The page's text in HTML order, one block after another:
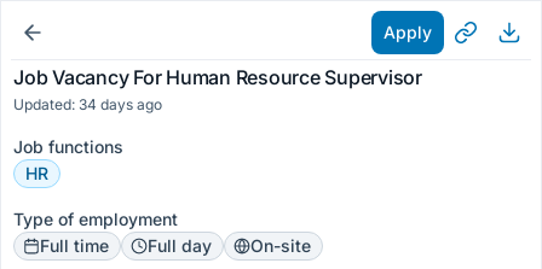
Apply
Job Vacancy For Human Resource Supervisor
Updated: 34 days ago
Job functions
HR
Type of employment
Full time
Full day On-site